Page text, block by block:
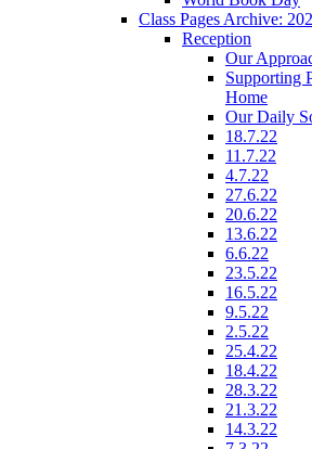
Class Pages Archive:
Reception
Our
Supporting
Home
Our Daily
18.7.22
11.7.22
4.7.22
27.6.22
20.6.22
13.6.22
6.6.22
23.5.22
16.5.22
9.5.22
2.5.22
25.4.22
18.4.22
28.3.22
21.3.22
14.3.22